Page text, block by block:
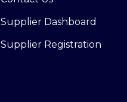
Supplier Dashboard
Supplier Registration